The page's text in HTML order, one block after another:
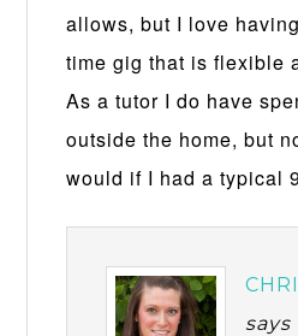
allows, but I love
time gig that is flexible
As a tutor I do have
outside the home, but
would if I had a typical
says